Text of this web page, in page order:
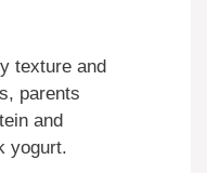
texture and
parents
and
yogurt.